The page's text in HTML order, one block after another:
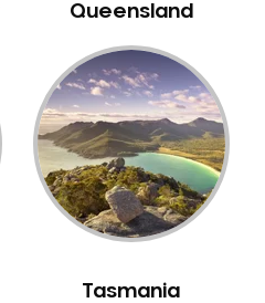
Queensland
Tasmania